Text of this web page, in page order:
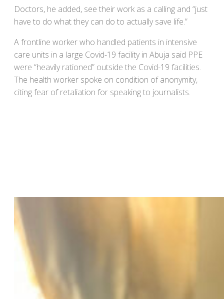
Doctors, he added, see their work as a calling and “just
have to do what they can do to actually save life.”
A frontline worker who handled patients in intensive
care units in a large Covid-19 facility in Abuja said PPE
were “heavily rationed” outside the Covid-19 facilities.
The health worker spoke on condition of anonymity,
citing fear of retaliation for speaking to journalists.